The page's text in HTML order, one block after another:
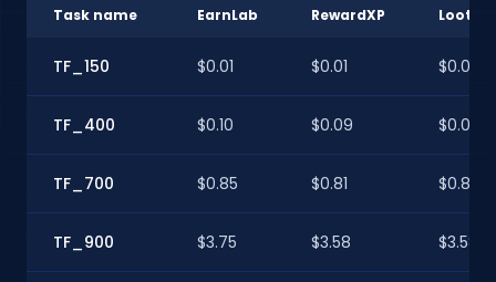
Task name EarnLab RewardXP Lootup
TF_150 $0.01 $0.01 $0.01
TF_400 $0.10 $0.09 $0.09
TF_700 $0.85 $0.81 $0.81
TF_900 $3.75 $3.58 $3.58